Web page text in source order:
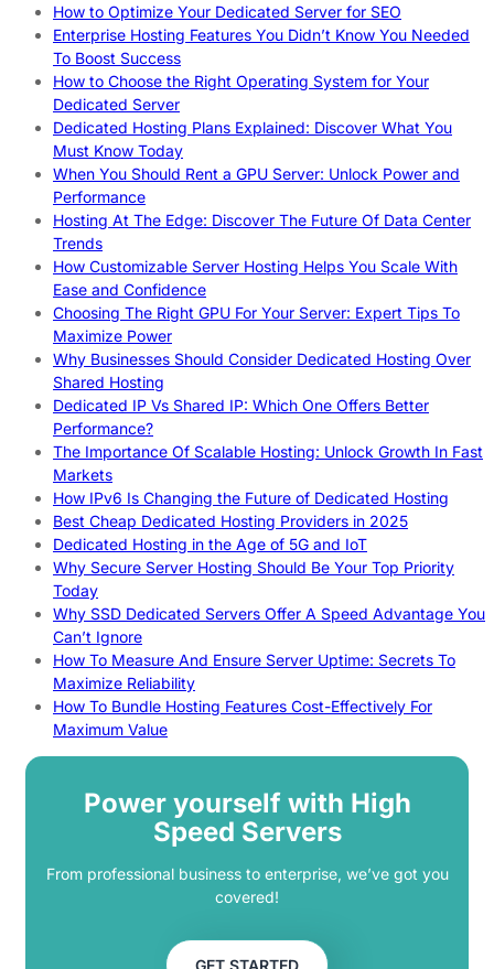
How to Optimize Your Dedicated Server for SEO
Enterprise Hosting Features You Didn’t Know You Needed
To Boost Success
How to Choose the Right Operating System for Your
Dedicated Server
Dedicated Hosting Plans Explained: Discover What You
Must Know Today
When You Should Rent a GPU Server: Unlock Power and
Performance
Hosting At The Edge: Discover The Future Of Data Center
Trends
How Customizable Server Hosting Helps You Scale With
Ease and Confidence
Choosing The Right GPU For Your Server: Expert Tips To
Maximize Power
Why Businesses Should Consider Dedicated Hosting Over
Shared Hosting
Dedicated IP Vs Shared IP: Which One Offers Better
Performance?
The Importance Of Scalable Hosting: Unlock Growth In Fast
Markets
How IPv6 Is Changing the Future of Dedicated Hosting
Best Cheap Dedicated Hosting Providers in 2025
Dedicated Hosting in the Age of 5G and IoT
Why Secure Server Hosting Should Be Your Top Priority
Today
Why SSD Dedicated Servers Offer A Speed Advantage You
Can’t Ignore
How To Measure And Ensure Server Uptime: Secrets To
Maximize Reliability
How To Bundle Hosting Features Cost-Effectively For
Maximum Value
Power yourself with High
Speed Servers
From professional business to enterprise, we’ve got you
covered!
GET STARTED